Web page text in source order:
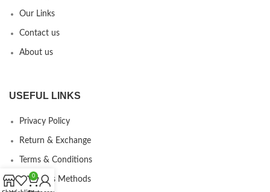
Our Links
Contact us
About us
USEFUL LINKS
Privacy Policy
Return & Exchange
Terms & Conditions
Payments Methods
0